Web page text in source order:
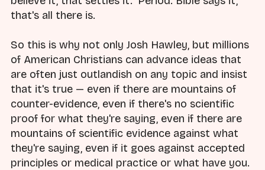
that's all there is.
So this is why not only Josh Hawley, but millions
of American Christians can advance ideas that
are often just outlandish on any topic and insist
that it's true — even if there are mountains of
counter-evidence, even if there's no scientific
proof for what they're saying, even if there are
mountains of scientific evidence against what
they're saying, even if it goes against accepted
principles or medical practice or what have you.